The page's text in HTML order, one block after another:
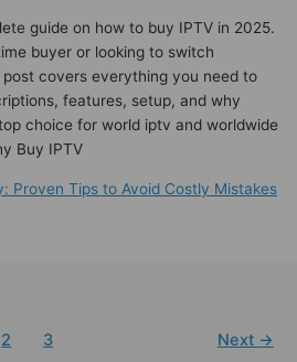
guide on how to buy IPTV in 2025.
buyer or looking to switch
covers everything you need to
features, setup, and why
choice for world iptv and worldwide
Buy IPTV
Proven Tips to Avoid Costly Mistakes
2 3 Next →